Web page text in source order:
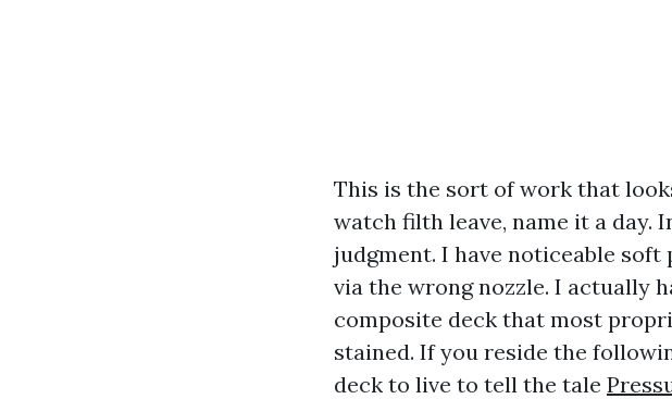
This is the sort of work that
watch filth leave, name it a day.
judgment. I have noticeable
via the wrong nozzle. I actually
composite deck that most
stained. If you reside the
deck to live to tell the tale